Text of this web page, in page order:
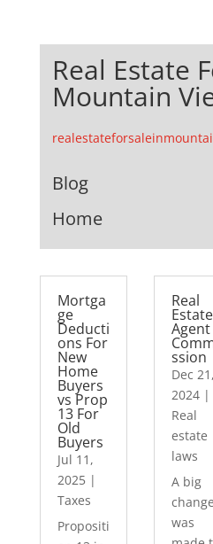
Real Estate
Mountain
Blog
Home
Mortga
ge
Deducti
ons For
New
Home
Buyers
vs Prop
13 For
Old
Buyers
Jul 11,
2025|
Taxes
Propositi
Real
Estate
Agent
ssion
Dec 21,
2024 |
Real
estate
laws
A big
change
was